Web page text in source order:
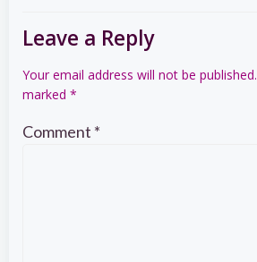
Leave a Reply
Your email address will not be published.
marked *
Comment *